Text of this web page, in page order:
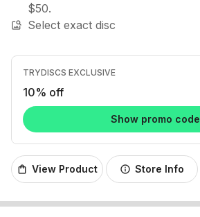
$50.
image_search Select exact disc
TRYDISCS EXCLUSIVE
10% off
Show promo code
shopping_bag View Product info Store Info